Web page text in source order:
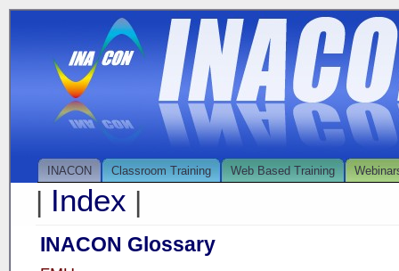
INACON Classroom Training Web Based Training
| Index |
INACON Glossary